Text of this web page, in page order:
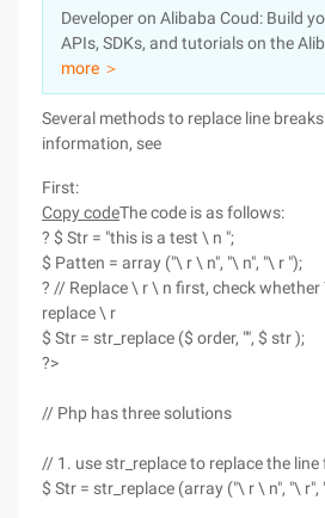
Marketplace
Partners
Developer on Alibaba Coud: Build
APIs, SDKs, and tutorials on the
more ＞
Several methods to replace line
information, see
First:
Copy codeThe code is as follows:
? $ Str = "this is a test \ n ";
$ Patten = array ("\ r \ n", "\ n", "\ r ");
? // Replace \ r \ n first, check
replace \ r
$ Str = str_replace ($ order, "", $ str );
?>
// Php has three solutions
// 1. use str_replace to replace the line
$ Str = str_replace (array ("\ r \ n", "\ r",